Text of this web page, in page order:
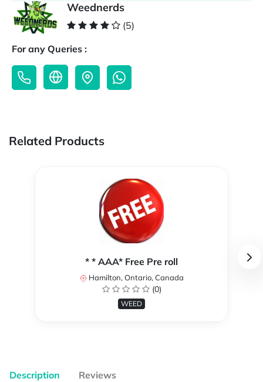
Weednerds
(5)
For any Queries :
Related Products
* * AAA* Free Pre roll
Hamilton, Ontario, Canada
(0)
WEED
Description Reviews